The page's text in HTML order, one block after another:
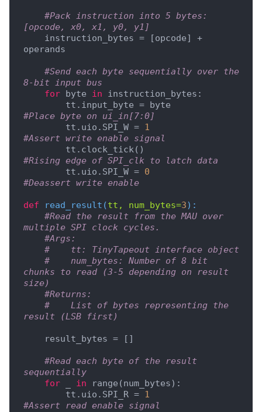
#Pack instruction into 5 bytes:
[opcode, x0, x1, y0, y1]
operands
#Send each byte sequentially over the
8-bit input bus
for byte in instruction_bytes:
#Place byte on ui_in[7:0]
        tt.uio.SPI_W =
1
#Assert write enable signal
#Rising edge of SPI_clk to latch data
        tt.uio.SPI_W =
0
#Deassert write enable
def read_result (tt, num_bytes=3):
#Read the result from the MAU over
multiple SPI clock cycles.
#Args:
#    tt: TinyTapeout interface object
#    num_bytes: Number of 8 bit
chunks to read (3-5 depending on result
size)
#Returns:
#    List of bytes representing the
result (LSB first)
#Read each byte of the result
sequentially
for _ in range(num_bytes):
        tt.uio.SPI_R =
1
#Assert read enable signal